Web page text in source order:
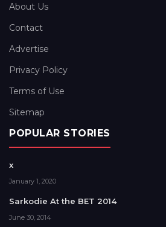
About Us
Contact
Advertise
Privacy Policy
Terms of Use
Sitemap
POPULAR STORIES
x
January 1, 2020
Sarkodie At the BET 2014
June 30, 2014